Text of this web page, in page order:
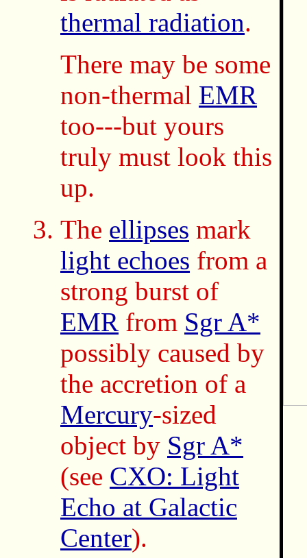
thermal radiation.
There may be some
non-thermal EMR
too---but yours
truly must look this
up.
The ellipses mark
light echoes from a
strong burst of
EMR from Sgr A*
possibly caused by
the accretion of a
Mercury-sized
object by Sgr A*
(see CXO: Light
Echo at Galactic
Center).